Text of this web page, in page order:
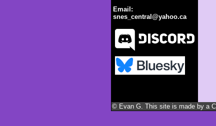
Email:
snes_central@yahoo.ca
© Evan G. This site is made by a